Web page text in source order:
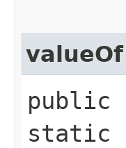
valueOf
public
static